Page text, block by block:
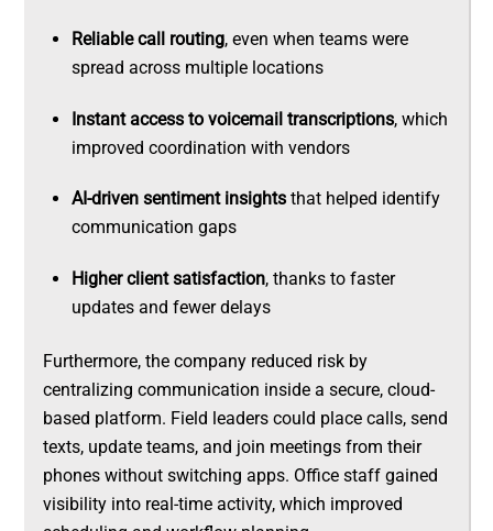
Reliable call routing, even when teams were
spread across multiple locations
Instant access to voicemail transcriptions, which
improved coordination with vendors
AI-driven sentiment insights that helped identify
communication gaps
Higher client satisfaction, thanks to faster
updates and fewer delays
Furthermore, the company reduced risk by
centralizing communication inside a secure, cloud-
based platform. Field leaders could place calls, send
texts, update teams, and join meetings from their
phones without switching apps. Office staff gained
visibility into real-time activity, which improved